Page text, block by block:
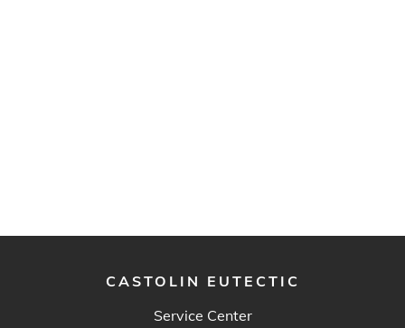
CASTOLIN EUTECTIC
Service Center